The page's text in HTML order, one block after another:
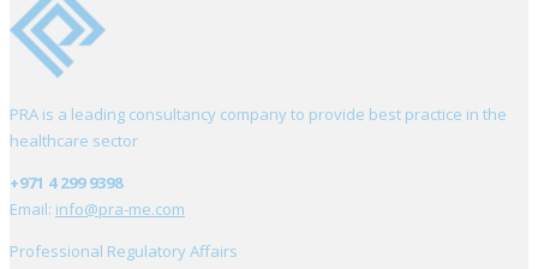
PRA is a leading consultancy company to provide best practice in the
healthcare sector
+971 4 299 9398
Email: info@pra-me.com
Professional Regulatory Affairs